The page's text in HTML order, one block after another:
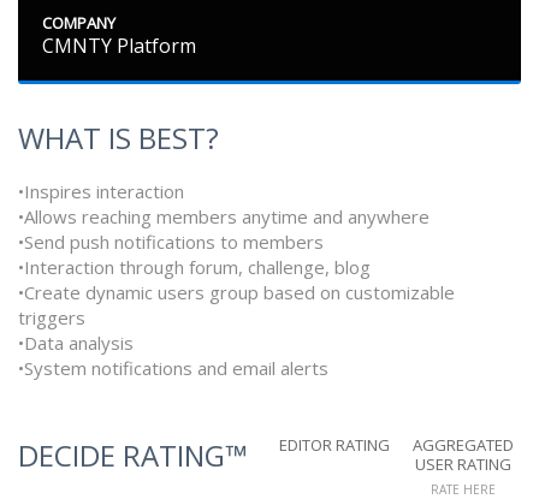
COMPANY
CMNTY Platform
WHAT IS BEST?
•Inspires interaction
•Allows reaching members anytime and anywhere
•Send push notifications to members
•Interaction through forum, challenge, blog
•Create dynamic users group based on customizable
triggers
•Data analysis
•System notifications and email alerts
DECIDE RATING™ EDITOR RATING
AGGREGATED
USER RATING
RATE HERE